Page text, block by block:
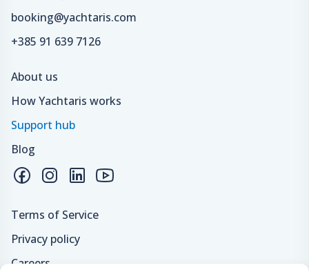
booking@yachtaris.com
+385 91 639 7126
About us
How Yachtaris works
Support hub
Blog
Terms of Service
Privacy policy
Careers